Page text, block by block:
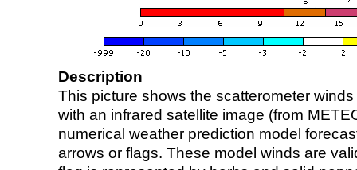
Description
This picture shows the scatterometer
with an infrared satellite image (from
numerical weather prediction model
arrows or flags. These model winds are